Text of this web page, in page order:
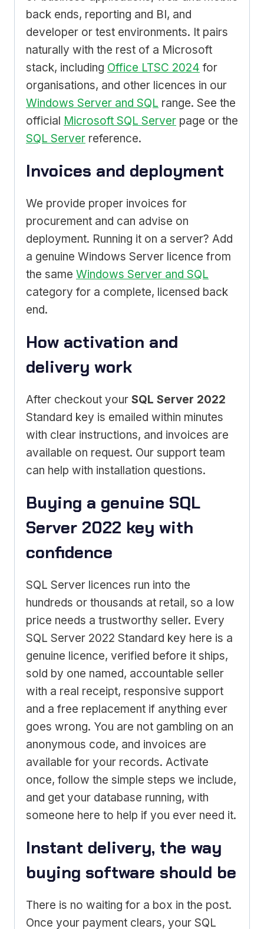
back ends, reporting and BI, and
developer or test environments. It pairs
naturally with the rest of a Microsoft
stack, including Office LTSC 2024 for
organisations, and other licences in our
Windows Server and SQL range. See the
official Microsoft SQL Server page or the
SQL Server reference.
Invoices and deployment
We provide proper invoices for
procurement and can advise on
deployment. Running it on a server? Add
a genuine Windows Server licence from
the same Windows Server and SQL
category for a complete, licensed back
end.
How activation and
delivery work
After checkout your SQL Server 2022
Standard key is emailed within minutes
with clear instructions, and invoices are
available on request. Our support team
can help with installation questions.
Buying a genuine SQL
Server 2022 key with
confidence
SQL Server licences run into the
hundreds or thousands at retail, so a low
price needs a trustworthy seller. Every
SQL Server 2022 Standard key here is a
genuine licence, verified before it ships,
sold by one named, accountable seller
with a real receipt, responsive support
and a free replacement if anything ever
goes wrong. You are not gambling on an
anonymous code, and invoices are
available for your records. Activate
once, follow the simple steps we include,
and get your database running, with
someone here to help if you ever need it.
Instant delivery, the way
buying software should be
There is no waiting for a box in the post.
Once your payment clears, your SQL